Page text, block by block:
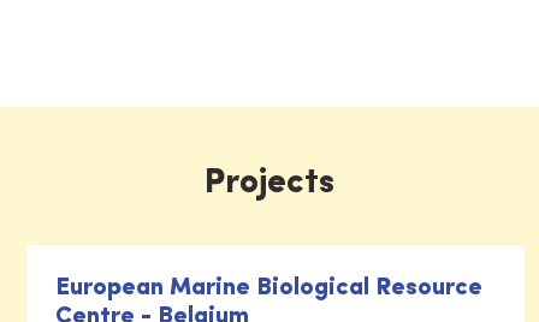
Projects
European Marine Biological Resource
Centre - Belgium